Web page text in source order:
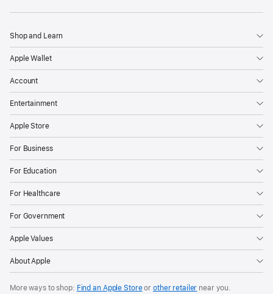
Shop and Learn
Apple Wallet
Account
Entertainment
Apple Store
For Business
For Education
For Healthcare
For Government
Apple Values
About Apple
More ways to shop: Find an Apple Storeor other retailer near you.